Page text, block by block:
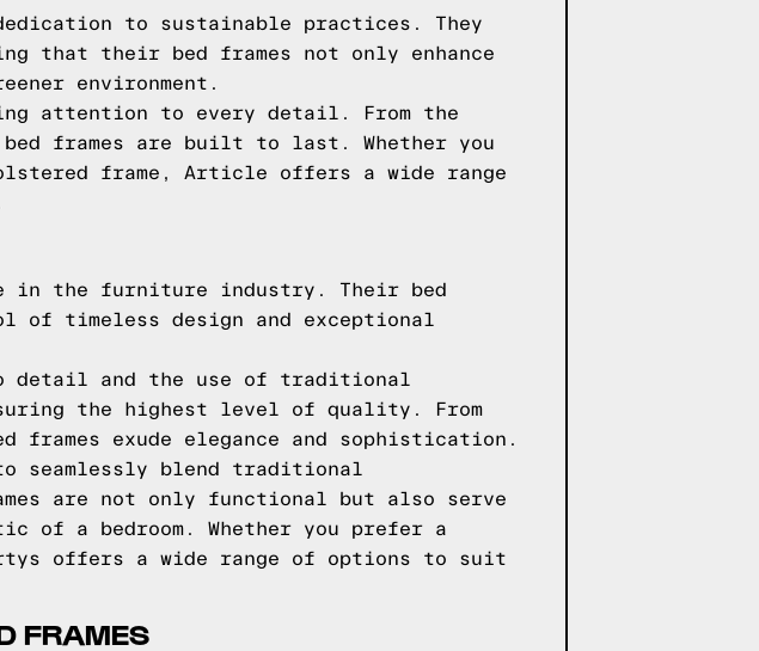
to sustainable practices. They
that their bed frames not only enhance
environment.
attention to every detail. From the
frames are built to last. Whether you
frame, Article offers a wide range
in the furniture industry. Their bed
of timeless design and exceptional
detail and the use of traditional
the highest level of quality. From
frames exude elegance and sophistication.
seamlessly blend traditional
are not only functional but also serve
of a bedroom. Whether you prefer a
offers a wide range of options to suit
FRAMES